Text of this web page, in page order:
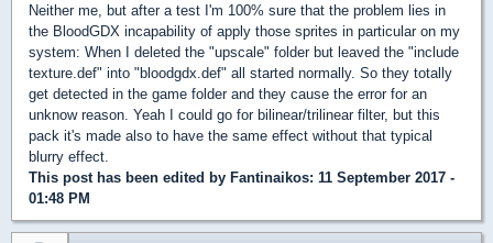
Neither me, but after a test I'm 100% sure that the problem lies in
the BloodGDX incapability of apply those sprites in particular on my
system: When I deleted the "upscale" folder but leaved the "include
texture.def" into "bloodgdx.def" all started normally. So they totally
get detected in the game folder and they cause the error for an
unknow reason. Yeah I could go for bilinear/trilinear filter, but this
pack it's made also to have the same effect without that typical
blurry effect.
This post has been edited by Fantinaikos: 11 September 2017 -
01:48 PM